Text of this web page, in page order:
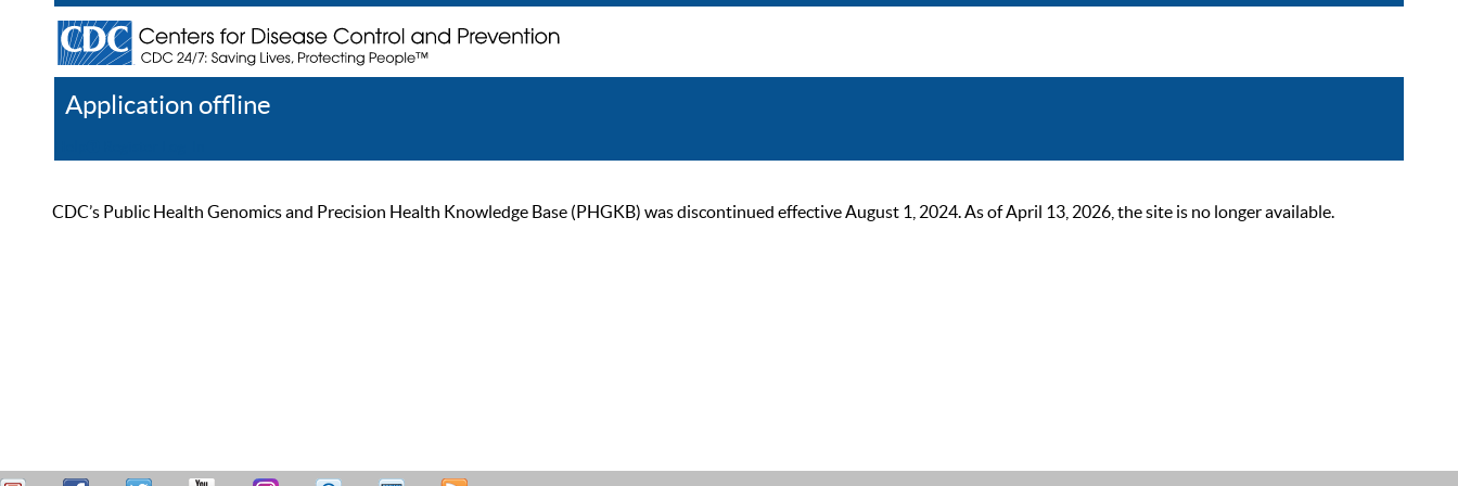
Application offline
CDC’s Public Health Genomics and Precision Health Knowledge Base (PHGKB) was discontinued effective August 1, 2024. As of April 13, 2026, the site is no longer available.